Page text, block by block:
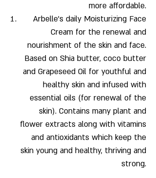
more affordable.
Arbelle's daily Moisturizing Face
Cream for the renewal and
nourishment of the skin and face.
Based on Shia butter, coco butter
and Grapeseed Oil for youthful and
healthy skin and infused with
essential oils (for renewal of the
skin). Contains many plant and
flower extracts along with vitamins
and antioxidants which keep the
skin young and healthy, thriving and
strong.